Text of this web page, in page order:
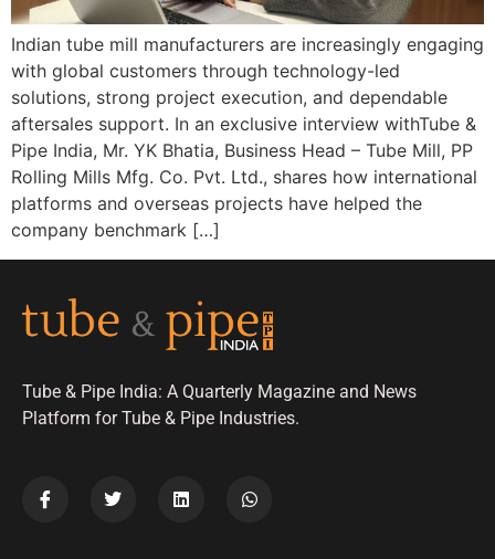
Indian tube mill manufacturers are increasingly engaging
with global customers through technology-led
solutions, strong project execution, and dependable
aftersales support. In an exclusive interview withTube &
Pipe India, Mr. YK Bhatia, Business Head – Tube Mill, PP
Rolling Mills Mfg. Co. Pvt. Ltd., shares how international
platforms and overseas projects have helped the
company benchmark […]
Tube & Pipe India: A Quarterly Magazine and News
Platform for Tube & Pipe Industries.